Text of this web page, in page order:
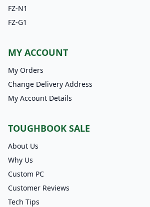
FZ-N1
FZ-G1
MY ACCOUNT
My Orders
Change Delivery Address
My Account Details
TOUGHBOOK SALE
About Us
Why Us
Custom PC
Customer Reviews
Tech Tips